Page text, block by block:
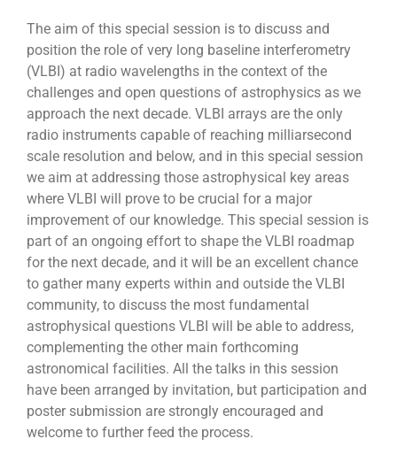
The aim of this special session is to discuss and
position the role of very long baseline interferometry
(VLBI) at radio wavelengths in the context of the
challenges and open questions of astrophysics as we
approach the next decade. VLBI arrays are the only
radio instruments capable of reaching milliarsecond
scale resolution and below, and in this special session
we aim at addressing those astrophysical key areas
where VLBI will prove to be crucial for a major
improvement of our knowledge. This special session is
part of an ongoing effort to shape the VLBI roadmap
for the next decade, and it will be an excellent chance
to gather many experts within and outside the VLBI
community, to discuss the most fundamental
astrophysical questions VLBI will be able to address,
complementing the other main forthcoming
astronomical facilities. All the talks in this session
have been arranged by invitation, but participation and
poster submission are strongly encouraged and
welcome to further feed the process.